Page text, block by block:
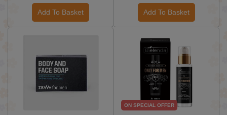
Add To Basket Add To Basket
ON SPECIAL OFFER